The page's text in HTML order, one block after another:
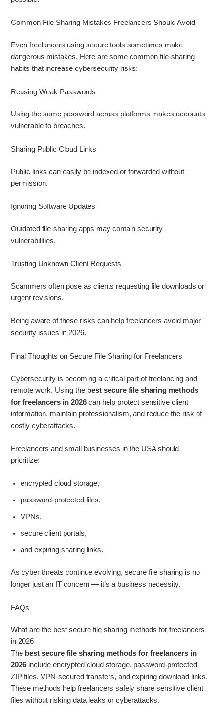
Common File Sharing Mistakes Freelancers Should Avoid
Even freelancers using secure tools sometimes make
dangerous mistakes. Here are some common file-sharing
habits that increase cybersecurity risks:
Reusing Weak Passwords
Using the same password across platforms makes accounts
vulnerable to breaches.
Sharing Public Cloud Links
Public links can easily be indexed or forwarded without
permission.
Ignoring Software Updates
Outdated file-sharing apps may contain security
vulnerabilities.
Trusting Unknown Client Requests
Scammers often pose as clients requesting file downloads or
urgent revisions.
Being aware of these risks can help freelancers avoid major
security issues in 2026.
Final Thoughts on Secure File Sharing for Freelancers
Cybersecurity is becoming a critical part of freelancing and
remote work. Using the best secure file sharing methods
for freelancers in 2026 can help protect sensitive client
information, maintain professionalism, and reduce the risk of
costly cyberattacks.
Freelancers and small businesses in the USA should
prioritize:
encrypted cloud storage,
password-protected files,
VPNs,
secure client portals,
and expiring sharing links.
As cyber threats continue evolving, secure file sharing is no
longer just an IT concern — it’s a business necessity.
FAQs
What are the best secure file sharing methods for freelancers
in 2026
The best secure file sharing methods for freelancers in
2026 include encrypted cloud storage, password-protected
ZIP files, VPN-secured transfers, and expiring download links.
These methods help freelancers safely share sensitive client
files without risking data leaks or cyberattacks.